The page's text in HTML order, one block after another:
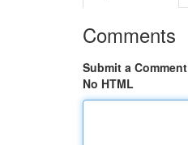
Comments
Submit a Comment
No HTML